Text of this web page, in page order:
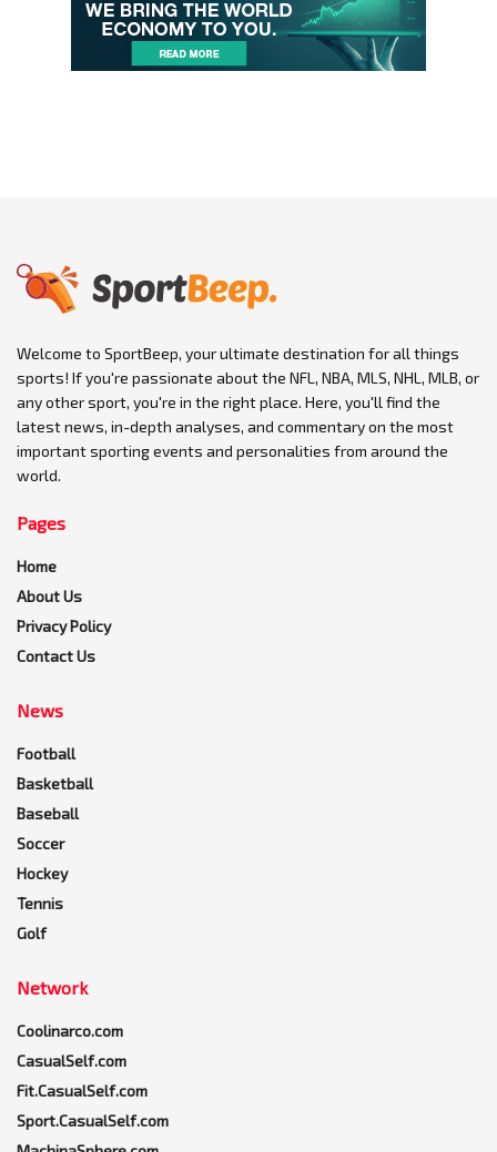
Welcome to SportBeep, your ultimate destination for all things
sports! If you're passionate about the NFL, NBA, MLS, NHL, MLB, or
any other sport, you're in the right place. Here, you'll find the
latest news, in-depth analyses, and commentary on the most
important sporting events and personalities from around the
world.
Pages
Home
About Us
Privacy Policy
Contact Us
News
Football
Basketball
Baseball
Soccer
Hockey
Tennis
Golf
Network
Coolinarco.com
CasualSelf.com
Fit.CasualSelf.com
Sport.CasualSelf.com